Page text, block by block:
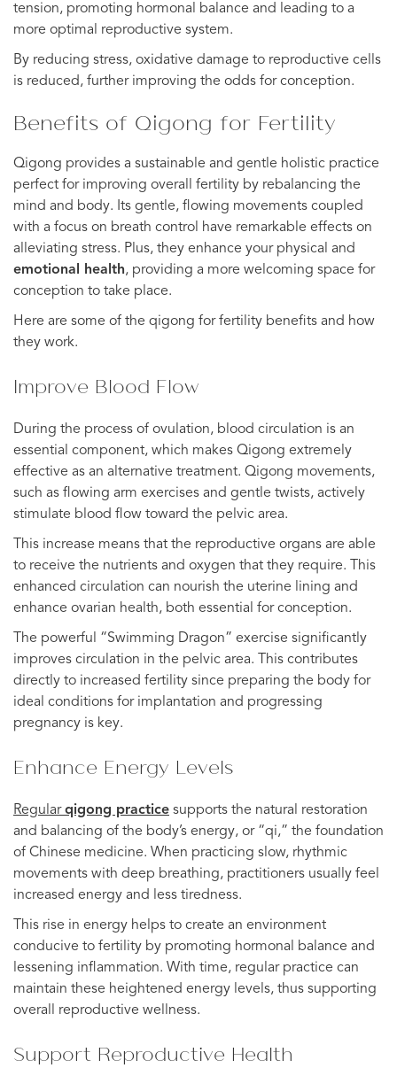
tension, promoting hormonal balance and leading to a
more optimal reproductive system.
By reducing stress, oxidative damage to reproductive cells
is reduced, further improving the odds for conception.
Benefits of Qigong for Fertility
Qigong provides a sustainable and gentle holistic practice
perfect for improving overall fertility by rebalancing the
mind and body. Its gentle, flowing movements coupled
with a focus on breath control have remarkable effects on
alleviating stress. Plus, they enhance your physical and
emotional health, providing a more welcoming space for
conception to take place.
Here are some of the qigong for fertility benefits and how
they work.
Improve Blood Flow
During the process of ovulation, blood circulation is an
essential component, which makes Qigong extremely
effective as an alternative treatment. Qigong movements,
such as flowing arm exercises and gentle twists, actively
stimulate blood flow toward the pelvic area.
This increase means that the reproductive organs are able
to receive the nutrients and oxygen that they require. This
enhanced circulation can nourish the uterine lining and
enhance ovarian health, both essential for conception.
The powerful “Swimming Dragon” exercise significantly
improves circulation in the pelvic area. This contributes
directly to increased fertility since preparing the body for
ideal conditions for implantation and progressing
pregnancy is key.
Enhance Energy Levels
Regularqigong practice supports the natural restoration
and balancing of the body’s energy, or “qi,” the foundation
of Chinese medicine. When practicing slow, rhythmic
movements with deep breathing, practitioners usually feel
increased energy and less tiredness.
This rise in energy helps to create an environment
conducive to fertility by promoting hormonal balance and
lessening inflammation. With time, regular practice can
maintain these heightened energy levels, thus supporting
overall reproductive wellness.
Support Reproductive Health